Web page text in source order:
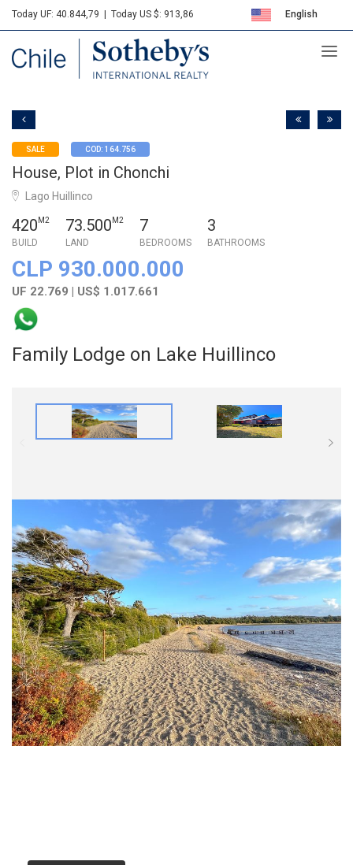
Today UF: 40.844,79 Today US $: 913,86 English
Español
Sotheby's
SALE COD: 164.756
House, Plot in Chonchi
Lago Huillinco
420 M2
BUILD
73.500 M2
LAND
7
BEDROOMS
3
BATHROOMS
CLP 930.000.000
UF 22.769 | US$ 1.017.661
Family Lodge on Lake Huillinco